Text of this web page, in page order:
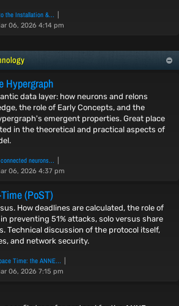
the Installation &…
06, 2026 4:14 pm
Hypergraph
data layer: how neurons and relons
the role of Early Concepts, and the
emergent properties. Great place
in the theoretical and practical aspects of
neurons…
06, 2026 4:37 pm
(PoST)
How deadlines are calculated, the role of
preventing 51% attacks, solo versus share
Technical discussion of the protocol itself,
and network security.
Time: the ANNE…
06, 2026 7:15 pm